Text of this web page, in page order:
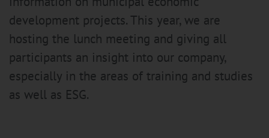
development projects. This year, we are
hosting the lunch meeting and giving all
participants an insight into our company,
especially in the areas of training and studies
as well as ESG.